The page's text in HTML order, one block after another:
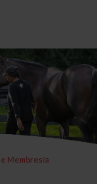
Membresía